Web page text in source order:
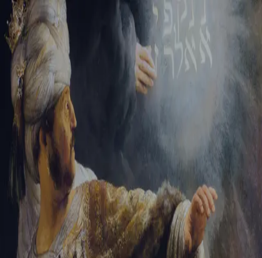
Sign-in
Email Address
Password
Trouble signing in? Forgotten password Create an account